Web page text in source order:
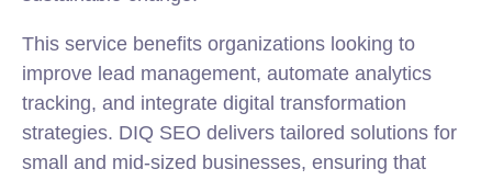
This service benefits organizations looking to
improve lead management, automate analytics
tracking, and integrate digital transformation
strategies. DIQ SEO delivers tailored solutions for
small and mid-sized businesses, ensuring that